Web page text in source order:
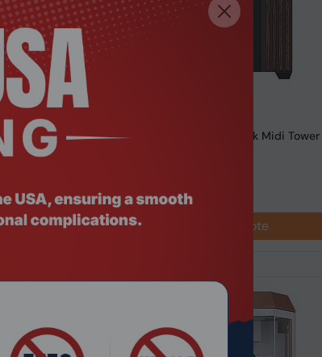
Product Code: SRHO-324
Thermaltake View 380 WS ARGB Black Midi
Case Tempered Glas...
Request a Quote